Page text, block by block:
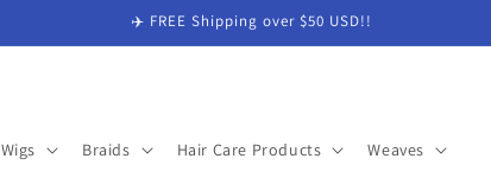
✈️ FREE Shipping over $50 USD!!
Wigs Braids Hair Care Products Weaves